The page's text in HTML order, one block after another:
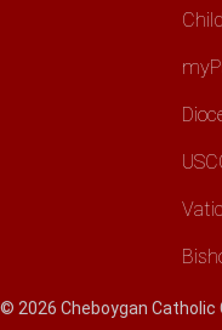
© 2026 Cheboygan Catholic